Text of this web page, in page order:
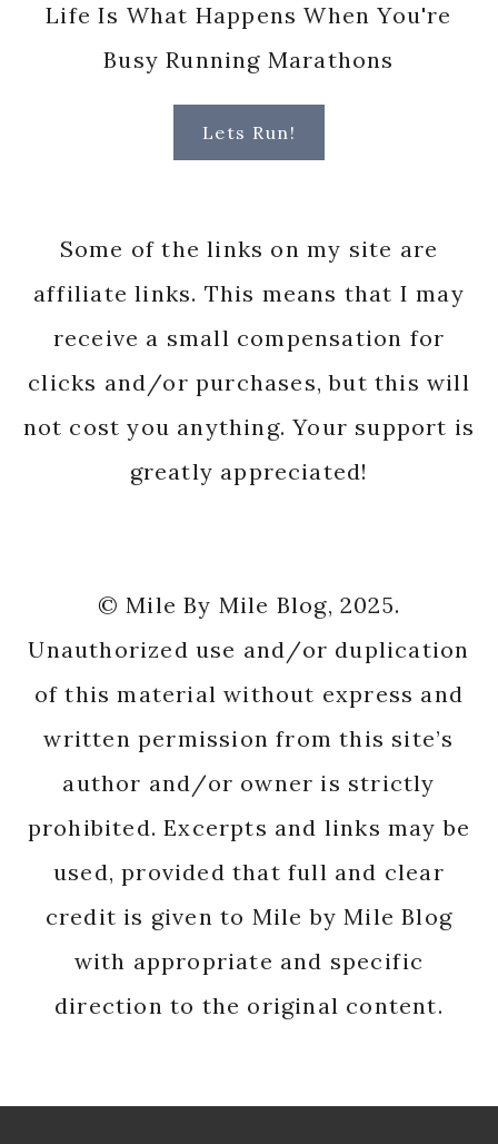
Life Is What Happens When You're
Busy Running Marathons
Lets Run!
Some of the links on my site are
affiliate links. This means that I may
receive a small compensation for
clicks and/or purchases, but this will
not cost you anything. Your support is
greatly appreciated!
© Mile By Mile Blog, 2025.
Unauthorized use and/or duplication
of this material without express and
written permission from this site’s
author and/or owner is strictly
prohibited. Excerpts and links may be
used, provided that full and clear
credit is given to Mile by Mile Blog
with appropriate and specific
direction to the original content.